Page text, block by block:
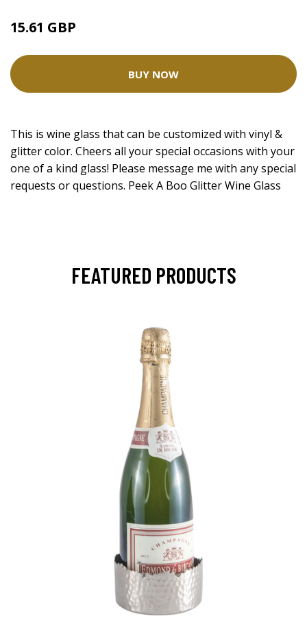
15.61 GBP
BUY NOW
This is wine glass that can be customized with vinyl &
glitter color. Cheers all your special occasions with your
one of a kind glass! Please message me with any special
requests or questions. Peek A Boo Glitter Wine Glass
FEATURED PRODUCTS